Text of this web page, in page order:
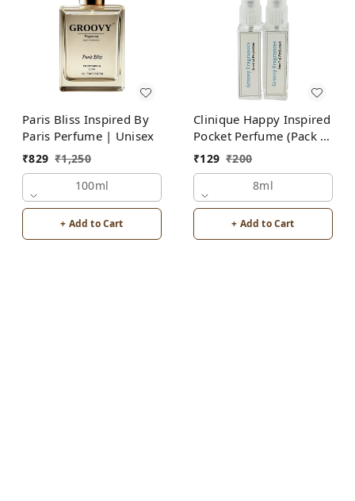
Paris Bliss Inspired By
Paris Perfume | Unisex
₹829 ₹1,250
100ml
+ Add to Cart
Clinique Happy Inspired
Pocket Perfume (Pack of
2) | Unisex
₹129 ₹200
8ml
+ Add to Cart